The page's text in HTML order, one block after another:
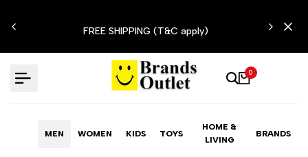
to
FREE SHIPPING (T&C apply)
0
MEN WOMEN KIDS TOYS
HOME &
LIVING
BRANDS